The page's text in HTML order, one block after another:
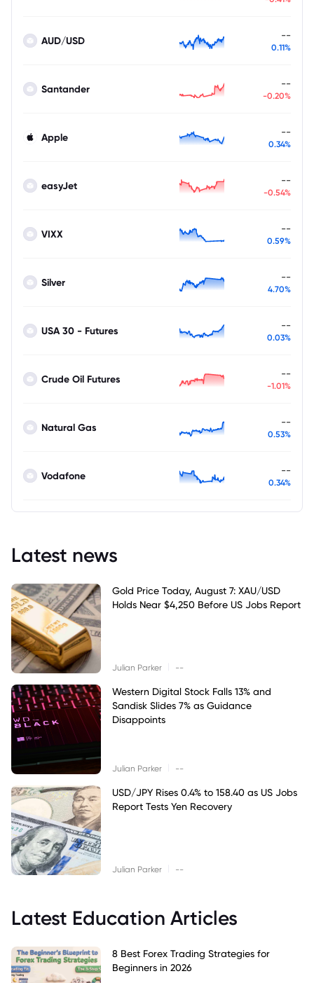
AUD/USD --
0.11%
Santander --
-0.20%
Apple --
0.34%
easyJet --
-0.54%
VIXX --
0.59%
Silver --
4.70%
USA 30 - Futures --
0.03%
Crude Oil Futures --
-1.01%
Natural Gas --
0.53%
Vodafone --
0.34%
Latest news
Gold Price Today, August 7: XAU/USD
Holds Near $4,250 Before US Jobs Report
Julian Parker --
Western Digital Stock Falls 13% and
Sandisk Slides 7% as Guidance
Disappoints
Julian Parker --
USD/JPY Rises 0.4% to 158.40 as US Jobs
Report Tests Yen Recovery
Julian Parker --
Latest Education Articles
8 Best Forex Trading Strategies for
Beginners in 2026